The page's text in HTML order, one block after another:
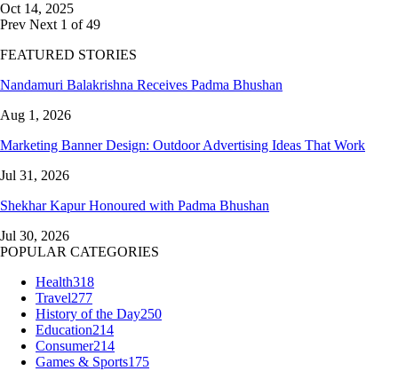
Oct 14, 2025
Prev Next 1 of 49
FEATURED STORIES
Nandamuri Balakrishna Receives Padma Bhushan
Aug 1, 2026
Marketing Banner Design: Outdoor Advertising Ideas That Work
Jul 31, 2026
Shekhar Kapur Honoured with Padma Bhushan
Jul 30, 2026
POPULAR CATEGORIES
Health318
Travel277
History of the Day250
Education214
Consumer214
Games & Sports175